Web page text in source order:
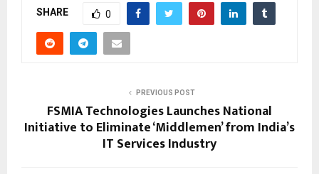
SHARE 0
PREVIOUS POST
FSMIA Technologies Launches National
Initiative to Eliminate ‘Middlemen’ from India’s
IT Services Industry